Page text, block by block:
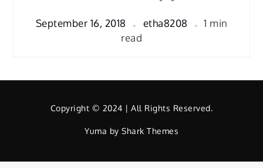
September 16, 2018 etha8208
1 min
read
Copyright © 2024 | All Rights Reserved.
Yuma by Shark Themes